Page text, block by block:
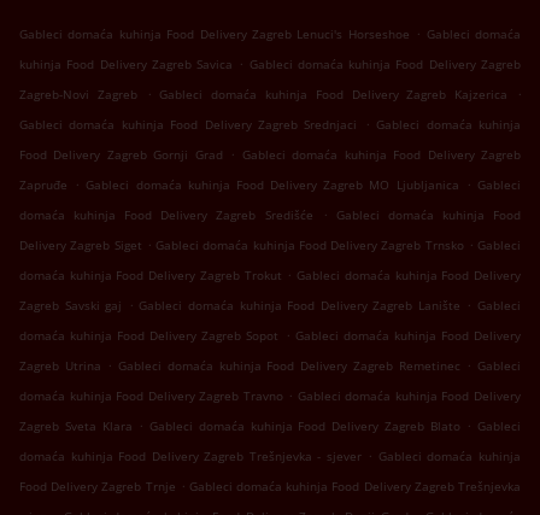
Gableci domaća kuhinja Food Delivery Zagreb Lenuci's Horseshoe . Gableci domaća
kuhinja Food Delivery Zagreb Savica . Gableci domaća kuhinja Food Delivery Zagreb
Zagreb-Novi Zagreb
. Gableci domaća kuhinja Food Delivery Zagreb Kajzerica
.
Gableci domaća kuhinja Food Delivery Zagreb Srednjaci
. Gableci domaća kuhinja
Food Delivery Zagreb Gornji Grad
. Gableci domaća kuhinja Food Delivery Zagreb
Zapruđe
. Gableci domaća kuhinja Food Delivery Zagreb MO Ljubljanica . Gableci
domaća kuhinja Food Delivery Zagreb Središće
.
Gableci domaća kuhinja Food
Delivery Zagreb Siget . Gableci domaća kuhinja Food Delivery Zagreb Trnsko . Gableci
domaća kuhinja Food Delivery Zagreb Trokut . Gableci domaća kuhinja Food Delivery
Zagreb Savski gaj
. Gableci domaća kuhinja Food Delivery Zagreb Lanište . Gableci
domaća kuhinja Food Delivery Zagreb Sopot
. Gableci domaća kuhinja Food Delivery
Zagreb Utrina . Gableci domaća kuhinja Food Delivery Zagreb Remetinec . Gableci
domaća kuhinja Food Delivery Zagreb Travno . Gableci domaća kuhinja Food Delivery
Zagreb Sveta Klara . Gableci domaća kuhinja Food Delivery Zagreb Blato . Gableci
domaća kuhinja Food Delivery Zagreb Trešnjevka - sjever . Gableci domaća kuhinja
Food Delivery Zagreb Trnje . Gableci domaća kuhinja Food Delivery Zagreb Trešnjevka